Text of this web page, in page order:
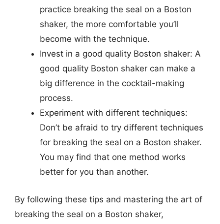
practice breaking the seal on a Boston
shaker, the more comfortable you’ll
become with the technique.
Invest in a good quality Boston shaker: A
good quality Boston shaker can make a
big difference in the cocktail-making
process.
Experiment with different techniques:
Don’t be afraid to try different techniques
for breaking the seal on a Boston shaker.
You may find that one method works
better for you than another.
By following these tips and mastering the art of
breaking the seal on a Boston shaker,